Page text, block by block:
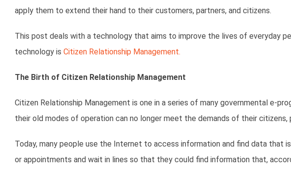
apply them to extend their hand to their customers, partners, and citizens.
This post deals with a technology that aims to improve the lives of everyday
technology is Citizen Relationship Management.
The Birth of Citizen Relationship Management
Citizen Relationship Management is one in a series of many governmental e-
their old modes of operation can no longer meet the demands of their citizens,
Today, many people use the Internet to access information and find data that
or appointments and wait in lines so that they could find information that,